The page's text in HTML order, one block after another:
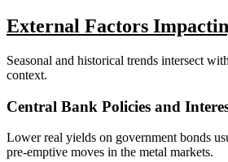
External Factors
Seasonal and historical trends intersect
context.
Central Bank Policies and
Lower real yields on government bonds
pre-emptive moves in the metal markets.